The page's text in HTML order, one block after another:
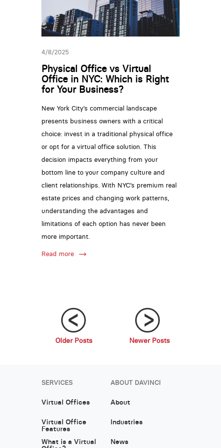
4/8/2025
Physical Office vs Virtual
Office in NYC: Which is Right
for Your Business?
New York City’s commercial landscape
presents business owners with a critical
choice: invest in a traditional physical office
or opt for a virtual office solution. This
decision impacts everything from your
bottom line to your company culture and
client relationships. With NYC’s premium real
estate prices and changing work patterns,
understanding the advantages and
limitations of each option has never been
more important.
Read more
Newer Posts
Older Posts
SERVICES
Virtual Offices
Virtual Office
Features
What is a Virtual
ABOUT DAVINCI
About
Industries
News